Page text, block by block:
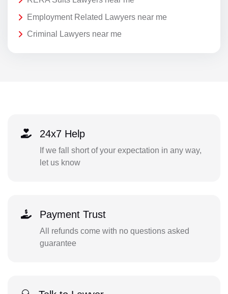
Employment Related Lawyers near me
Criminal Lawyers near me
24x7 Help
If we fall short of your expectation in any way,
let us know
Payment Trust
All refunds come with no questions asked
guarantee